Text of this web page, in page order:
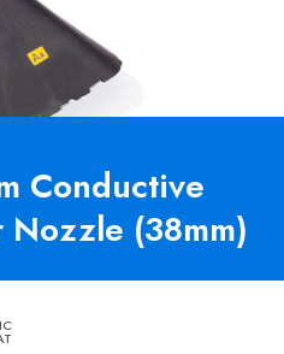
Conductive
(38mm)